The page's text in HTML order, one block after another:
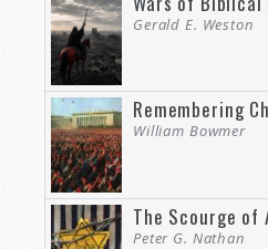
Gerald E. Weston
Remembering
William Bowmer
The Scourge of
Peter G. Nathan